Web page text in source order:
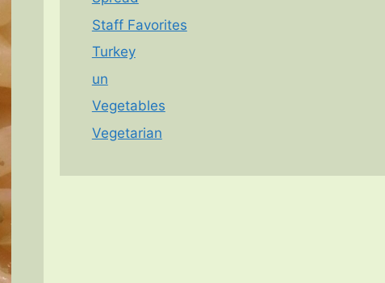
Staff Favorites
Turkey
un
Vegetables
Vegetarian